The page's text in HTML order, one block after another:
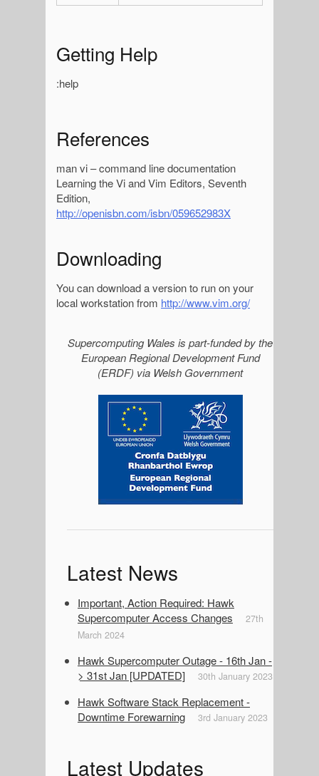
Getting Help
:help
References
man vi – command line documentation
Learning the Vi and Vim Editors, Seventh
Edition,
http://openisbn.com/isbn/059652983X
Downloading
You can download a version to run on your
local workstation from http://www.vim.org/
S
Supercomputing Wales is part-funded by the
European Regional Development Fund
(ERDF) via Welsh Government
Latest News
Important, Action Required: Hawk
Supercomputer Access Changes
27th
March 2024
Hawk Supercomputer Outage - 16th Jan -
> 31st Jan [UPDATED]
30th January 2023
Hawk Software Stack Replacement -
Downtime Forewarning
3rd January 2023
Latest Updates